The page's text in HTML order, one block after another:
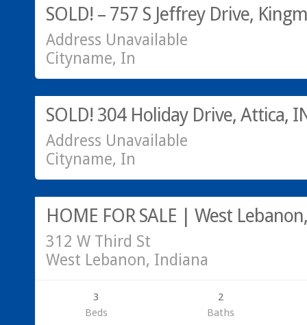
SOLD! – 757 S Jeffrey Drive,
Address Unavailable
Cityname, In
SOLD! 304 Holiday Drive, Attica,
Address Unavailable
Cityname, In
HOME FOR SALE | West
312 W Third St
West Lebanon, Indiana
3
Beds
2
Baths
Residential